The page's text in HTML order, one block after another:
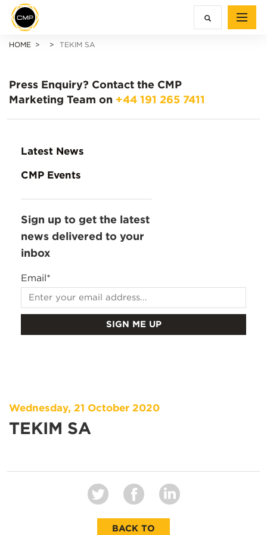
HOME TEKIM SA
Press Enquiry? Contact the CMP
Marketing Team on +44 191 265 7411
Latest News
CMP Events
Sign up to get the latest
news delivered to your
inbox
Email*
Wednesday, 21 October 2020
TEKIM SA
BACK TO